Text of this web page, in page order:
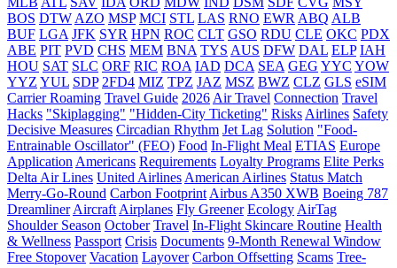
BOS DTW AZO MSP MCI STL LAS RNO EWR ABQ ALB
BUF LGA JFK SYR HPN ROC CLT GSO RDU CLE OKC PDX
ABE PIT PVD CHS MEM BNA TYS AUS DFW DAL ELP IAH
HOU SAT SLC ORF RIC ROA IAD DCA SEA GEG YYC YOW
YYZ YUL SDP 2FD4 MIZ TPZ JAZ MSZ BWZ CLZ GLS eSIM
Carrier Roaming Travel Guide 2026 Air Travel Connection Travel
Hacks "Skiplagging" "Hidden-City Ticketing" Risks Airlines Safety
Decisive Measures Circadian Rhythm Jet Lag Solution "Food-
Entrainable Oscillator" (FEO) Food In-Flight Meal ETIAS Europe
Application Americans Requirements Loyalty Programs Elite Perks
Delta Air Lines United Airlines American Airlines Status Match
Merry-Go-Round Carbon Footprint Airbus A350 XWB Boeing 787
Dreamliner Aircraft Airplanes Fly Greener Ecology AirTag
Shoulder Season October Travel In-Flight Skincare Routine Health
& Wellness Passport Crisis Documents 9-Month Renewal Window
Free Stopover Vacation Layover Carbon Offsetting Scams Tree-